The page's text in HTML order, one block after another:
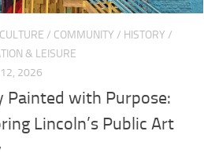
/ COMMUNITY / HISTORY /
& LEISURE
2026
Painted with Purpose:
Lincoln’s Public Art